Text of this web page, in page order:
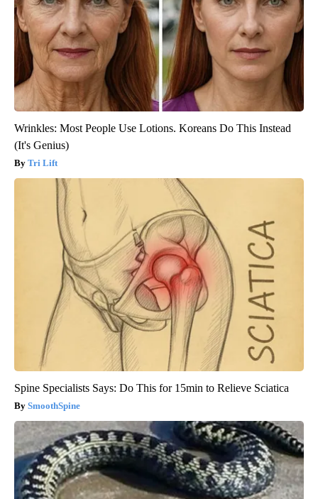
Wrinkles: Most People Use Lotions. Koreans Do This Instead
(It's Genius)
Tri Lift
Spine Specialists Says: Do This for 15min to Relieve Sciatica
SmoothSpine